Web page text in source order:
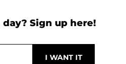
day? Sign up here!